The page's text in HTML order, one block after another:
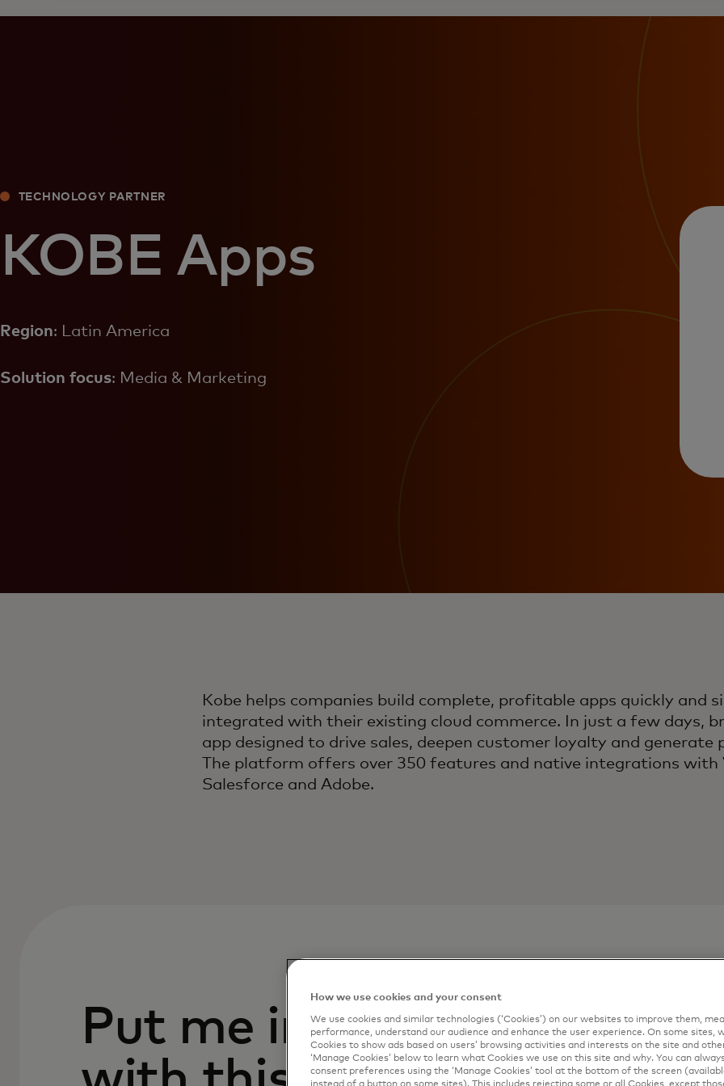
TECHNOLOGY PARTNER
KOBE Apps
Region: Latin America
Solution focus: Media & Marketing
Kobe helps companies build complete, profitable apps quickly and
integrated with their existing cloud commerce. In just a few days,
app designed to drive sales, deepen customer loyalty and generate
The platform offers over 350 features and native integrations with
Salesforce and Adobe.
Put me in contact
Connect
Complete the
email.
How we use cookies and your consent
We use cookies and similar technologies (‘Cookies’) on our websites to improve them,
performance, understand our audience and enhance the user experience. On some sites,
Cookies to show ads based on users’ browsing activities and interests on the site and
‘Manage Cookies’ below to learn what Cookies we use on this site and why. You can
consent preferences using the ‘Manage Cookies’ tool at the bottom of the screen
instead of a button on some sites). This includes rejecting some or all Cookies, except